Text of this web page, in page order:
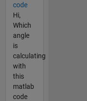
code
Hi,
Which
angle
is
calculating
with
this
matlab
code